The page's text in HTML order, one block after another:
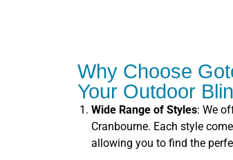
Why Choose
Your Outdoor
Wide Range of Styles: We
Cranbourne. Each style
allowing you to find the